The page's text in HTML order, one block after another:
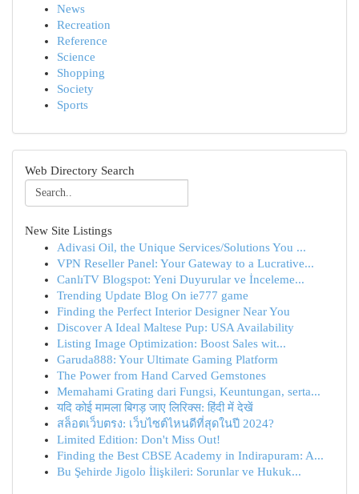
News
Recreation
Reference
Science
Shopping
Society
Sports
Web Directory Search
New Site Listings
Adivasi Oil, the Unique Services/Solutions You ...
VPN Reseller Panel: Your Gateway to a Lucrative...
CanlıTV Blogspot: Yeni Duyurular ve İnceleme...
Trending Update Blog On ie777 game
Finding the Perfect Interior Designer Near You
Discover A Ideal Maltese Pup: USA Availability
Listing Image Optimization: Boost Sales wit...
Garuda888: Your Ultimate Gaming Platform
The Power from Hand Carved Gemstones
Memahami Grating dari Fungsi, Keuntungan, serta...
यदि कोई मामला बिगड़ जाए लिरिक्स: हिंदी में देखें
สล็อตเว็บตรง: เว็บไซต์ไหนดีที่สุดในปี 2024?
Limited Edition: Don't Miss Out!
Finding the Best CBSE Academy in Indirapuram: A...
Bu Şehirde Jigolo İlişkileri: Sorunlar ve Hukuk...